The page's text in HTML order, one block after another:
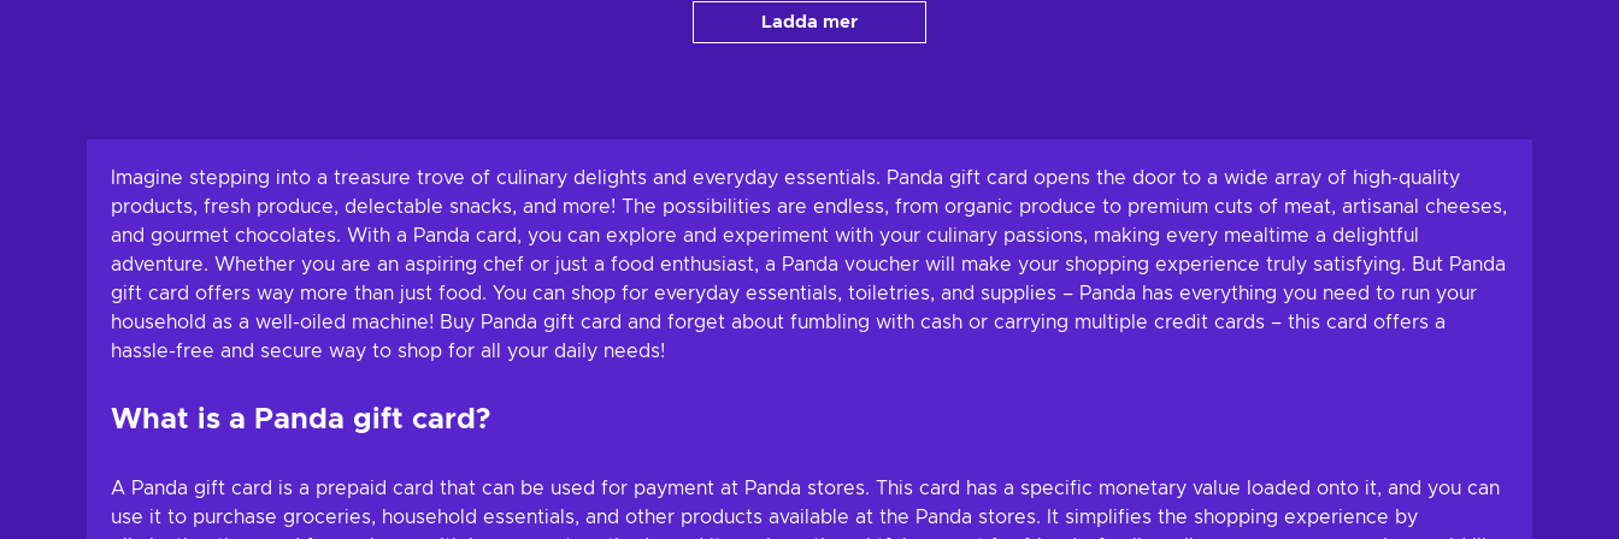
Ladda mer
Imagine stepping into a treasure trove of culinary delights and everyday essentials. Panda gift card opens the door to a wide array of high-quality
products, fresh produce, delectable snacks, and more! The possibilities are endless, from organic produce to premium cuts of meat, artisanal cheeses,
and gourmet chocolates. With a Panda card, you can explore and experiment with your culinary passions, making every mealtime a delightful
adventure. Whether you are an aspiring chef or just a food enthusiast, a Panda voucher will make your shopping experience truly satisfying. But Panda
gift card offers way more than just food. You can shop for everyday essentials, toiletries, and supplies – Panda has everything you need to run your
household as a well-oiled machine! Buy Panda gift card and forget about fumbling with cash or carrying multiple credit cards – this card offers a
hassle-free and secure way to shop for all your daily needs!
What is a Panda gift card?
A Panda gift card is a prepaid card that can be used for payment at Panda stores. This card has a specific monetary value loaded onto it, and you can
use it to purchase groceries, household essentials, and other products available at the Panda stores. It simplifies the shopping experience by